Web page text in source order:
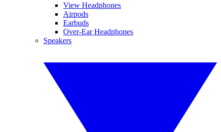
View Headphones
Airpods
Earbuds
Over-Ear Headphones
Speakers